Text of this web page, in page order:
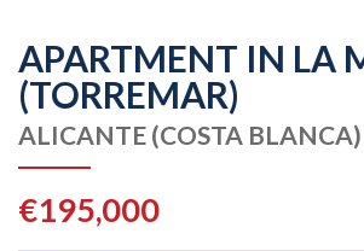
APARTMENT IN LA
(TORREMAR)
ALICANTE (COSTA BLANCA)
€195,000